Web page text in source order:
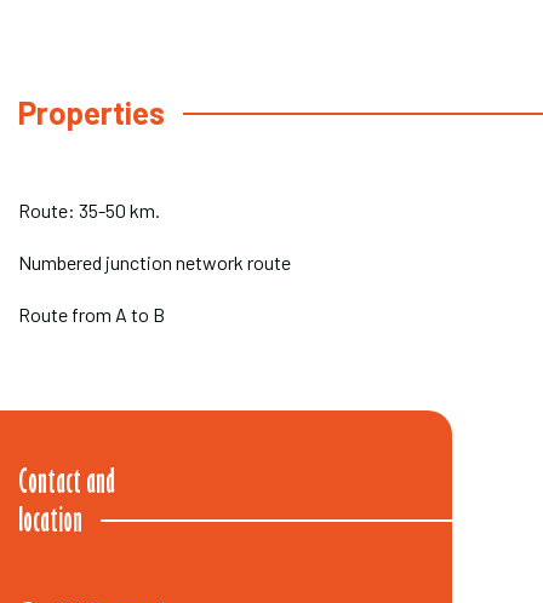
Properties
Route: 35-50 km.
Numbered junction network route
Route from A to B
Contact and
location